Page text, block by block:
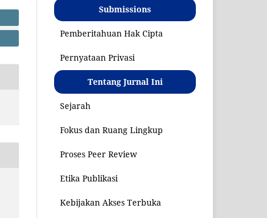
Submissions
Pemberitahuan Hak Cipta
Pernyataan Privasi
Tentang Jurnal Ini
Sejarah
Fokus dan Ruang Lingkup
Proses Peer Review
Etika Publikasi
Kebijakan Akses Terbuka